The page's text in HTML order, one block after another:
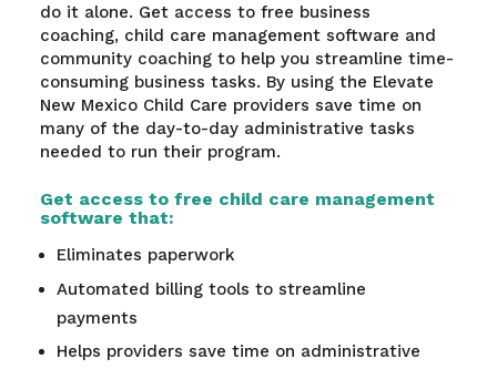
do it alone. Get access to free business
coaching, child care management software and
community coaching to help you streamline time-
consuming business tasks. By using the Elevate
New Mexico Child Care providers save time on
many of the day-to-day administrative tasks
needed to run their program.
Get access to free child care management
software that:
Eliminates paperwork
Automated billing tools to streamline
payments
Helps providers save time on administrative